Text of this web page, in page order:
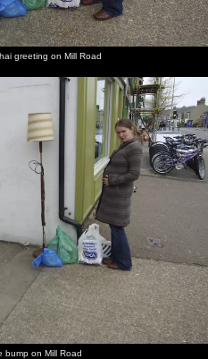
greeting on Mill Road
bump on Mill Road